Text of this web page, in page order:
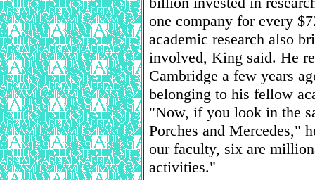
one company for every
academic research also
involved, King said. He
Cambridge a few years
belonging to his fellow
"Now, if you look in the
Porches and Mercedes,"
our faculty, six are
activities."